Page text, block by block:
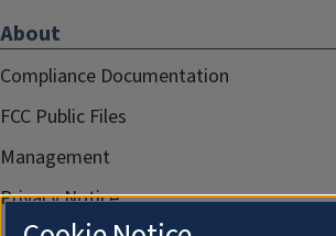
About
Compliance Documentation
FCC Public Files
Management
Privacy Notice